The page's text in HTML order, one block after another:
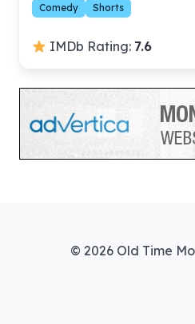
Comedy Shorts
IMDb Rating: 7.6
© 2026 Old Time